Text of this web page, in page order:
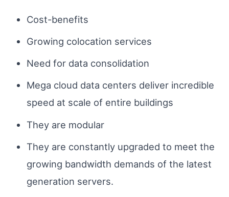
Cost-benefits
Growing colocation services
Need for data consolidation
Mega cloud data centers deliver incredible
speed at scale of entire buildings
They are modular
They are constantly upgraded to meet the
growing bandwidth demands of the latest
generation servers.